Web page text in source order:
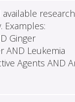
Examples:
Ginger
AND Leukemia
Agents AND